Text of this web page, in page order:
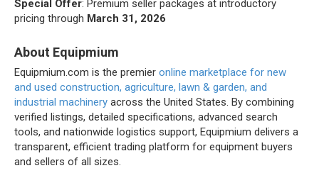
Special Offer: Premium seller packages at introductory
pricing through March 31, 2026
About Equipmium
Equipmium.com is the premier online marketplace for new
and used construction, agriculture, lawn & garden, and
industrial machinery across the United States. By combining
verified listings, detailed specifications, advanced search
tools, and nationwide logistics support, Equipmium delivers a
transparent, efficient trading platform for equipment buyers
and sellers of all sizes.